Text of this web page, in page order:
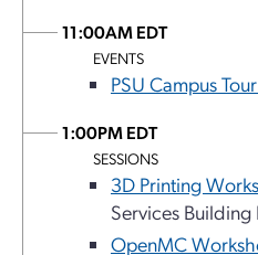
11:00AM EDT
EVENTS
PSU Campus
1:00PM EDT
SESSIONS
3D Printing
Services Building
OpenMC